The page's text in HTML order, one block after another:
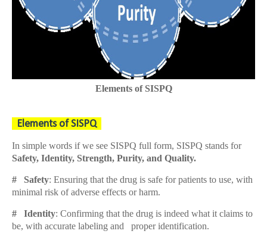
Elements of SISPQ
Elements of SISPQ
In simple words if we see SISPQ full form, SISPQ stands for
Safety, Identity, Strength, Purity, and Quality.
# Safety: Ensuring that the drug is safe for patients to use, with
minimal risk of adverse effects or harm.
# Identity: Confirming that the drug is indeed what it claims to
be, with accurate labeling and proper identification.